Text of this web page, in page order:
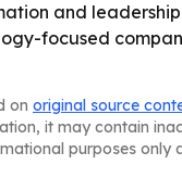
and
focused
on original source
it may contain
purposes